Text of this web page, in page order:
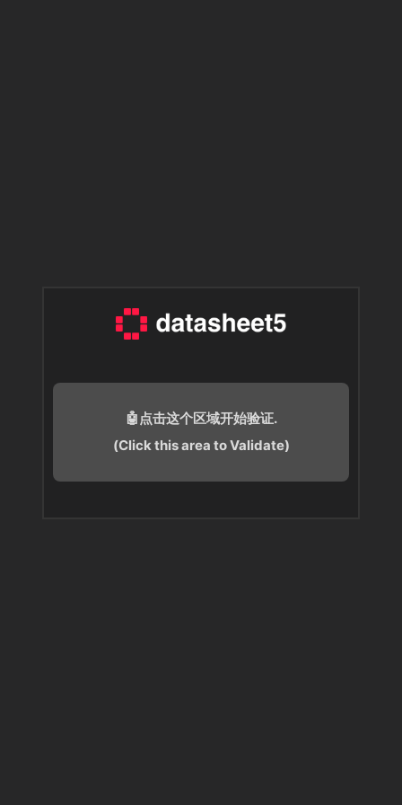
🤖点击这个区域开始验证.
(Click this area to Validate)